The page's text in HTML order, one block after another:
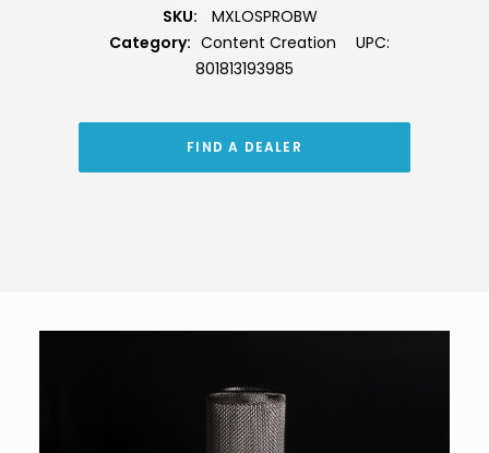
SKU:
MXLOSPROBW
Category: Content Creation
UPC:
801813193985
FIND A DEALER